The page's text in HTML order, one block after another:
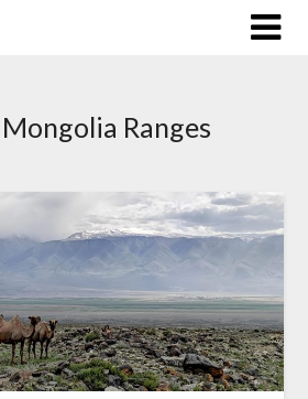
Mongolia Ranges